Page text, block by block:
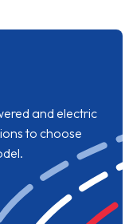
and electric
to choose